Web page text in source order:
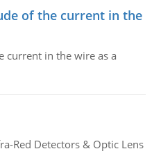
of the current in the
current in the wire as a
Red Detectors & Optic Lens